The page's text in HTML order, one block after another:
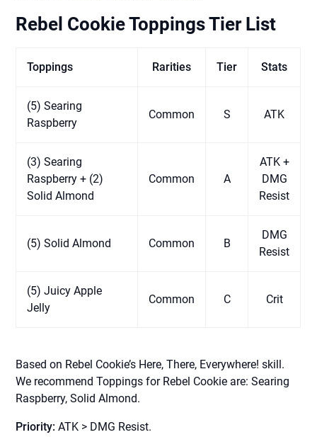
Rebel Cookie Toppings Tier List
Toppings Rarities Tier Stats
(5) Searing
Raspberry
Common S ATK
(3) Searing
Raspberry + (2)
Solid Almond
Common A
ATK +
DMG
Resist
(5) Solid Almond Common B
DMG
Resist
(5) Juicy Apple
Jelly
Common C Crit
Based on Rebel Cookie’s Here, There, Everywhere! skill.
We recommend Toppings for Rebel Cookie are: Searing
Raspberry, Solid Almond.
Priority:ATK > DMG Resist.